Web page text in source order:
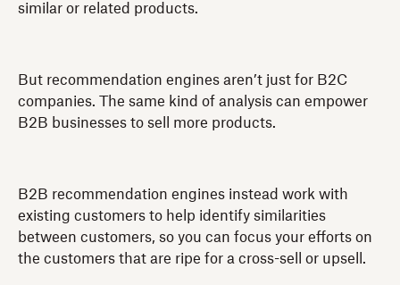
similar or related products.
But recommendation engines aren’t just for B2C
companies. The same kind of analysis can empower
B2B businesses to sell more products.
B2B recommendation engines instead work with
existing customers to help identify similarities
between customers, so you can focus your efforts on
the customers that are ripe for a cross-sell or upsell.